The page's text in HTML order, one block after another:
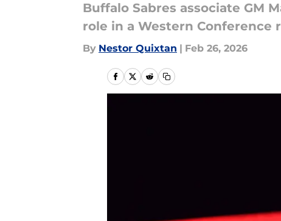
Buffalo Sabres associate GM
role in a Western Conference
By Nestor Quixtan | Feb 26, 2026